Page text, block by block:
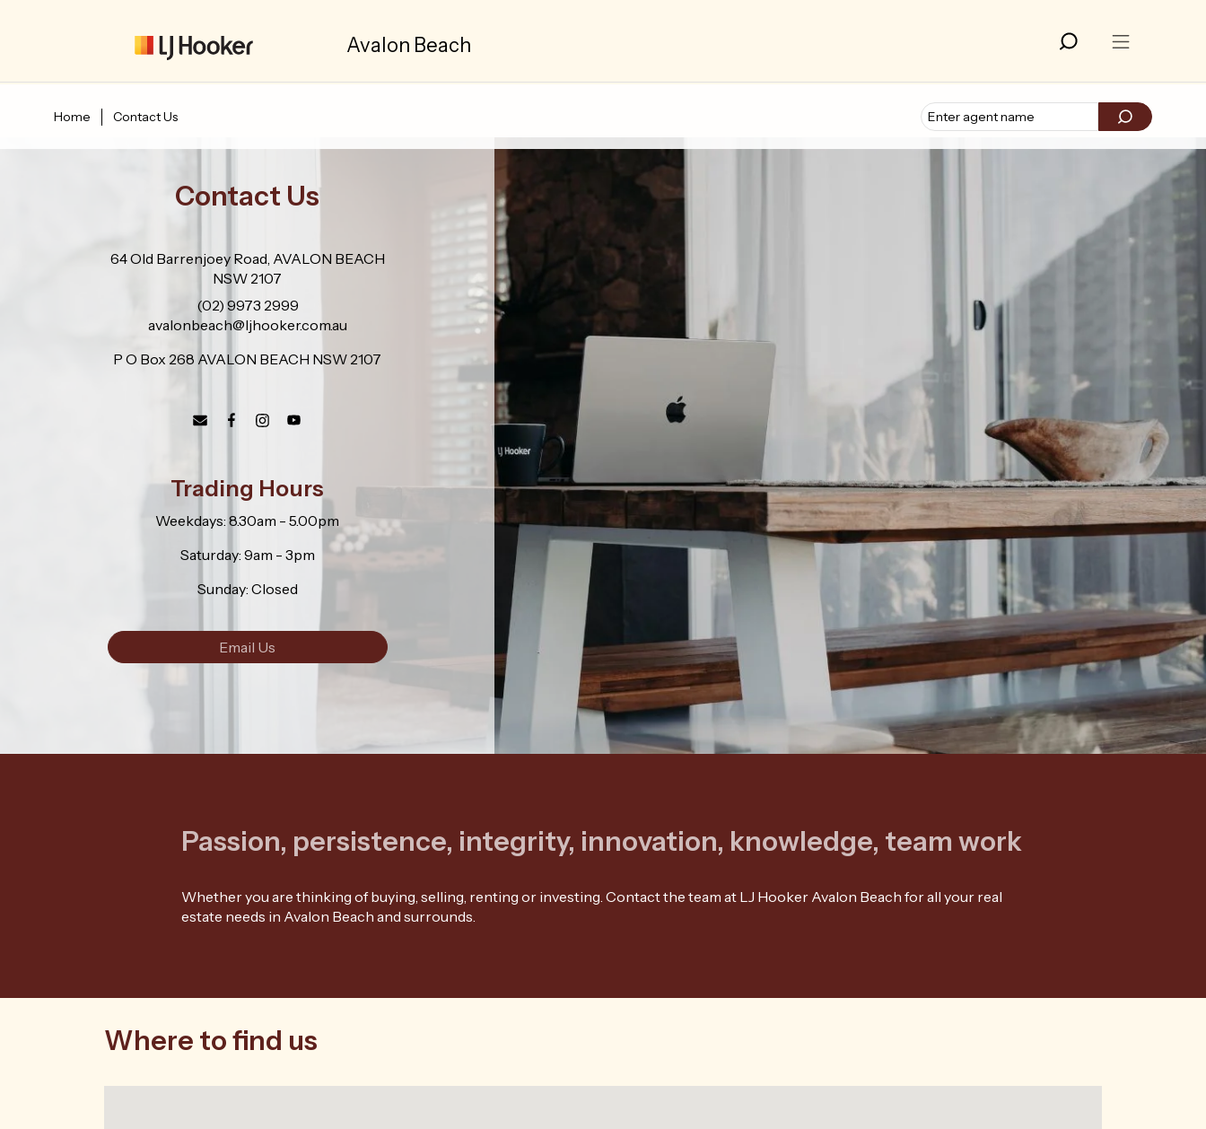
Avalon Beach
Home Contact Us
Contact Us
64 Old Barrenjoey Road, AVALON BEACH
NSW 2107
(02) 9973 2999
avalonbeach@ljhooker.com.au
P O Box 268 AVALON BEACH NSW 2107
Trading Hours
Weekdays: 8.30am - 5.00pm
Saturday: 9am - 3pm
Sunday: Closed
Email Us
Passion, persistence, integrity, innovation, knowledge, team work
Whether you are thinking of buying, selling, renting or investing. Contact the team at LJ Hooker Avalon Beach for all your real
estate needs in Avalon Beach and surrounds.
Where to find us